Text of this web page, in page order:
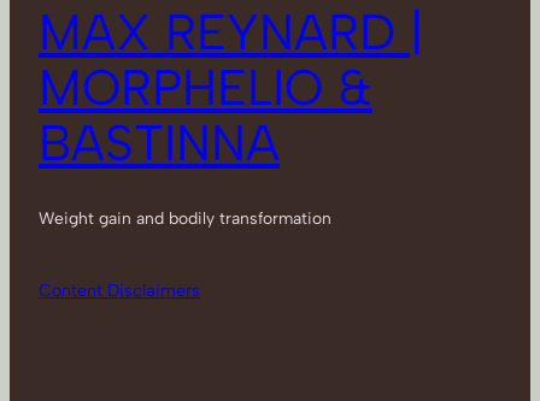
MAX REYNARD |
MORPHELIO &
BASTINNA
Weight gain and bodily transformation
Content Disclaimers